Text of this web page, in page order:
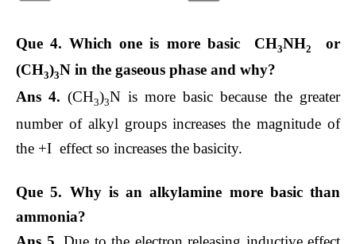
Que 4. Which one is more basic CH3NH2
or
(CH3)3N in the gaseous phase and why?
Ans 4. (CH3)3N is more basic because the greater
number of alkyl groups increases the magnitude of
the +I effect so increases the basicity.
Que 5. Why is an alkylamine more basic than
ammonia?